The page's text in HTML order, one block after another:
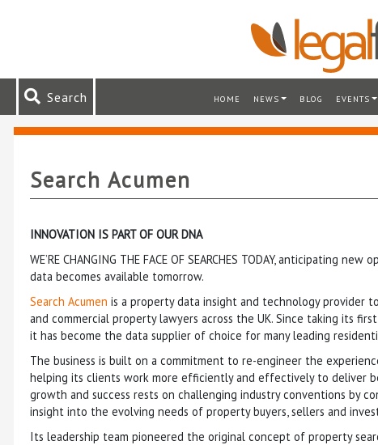
Search HOME NEWS BLOG EVENTS
Search Acumen
INNOVATION IS PART OF OUR DNA
WE’RE CHANGING THE FACE OF SEARCHES TODAY, anticipating
data becomes available tomorrow.
Search Acumen is a property data insight and technology provider
and commercial property lawyers across the UK. Since taking its
it has become the data supplier of choice for many leading
The business is built on a commitment to re-engineer the
helping its clients work more efficiently and effectively to deliver
growth and success rests on challenging industry conventions by
insight into the evolving needs of property buyers, sellers and
Its leadership team pioneered the original concept of property